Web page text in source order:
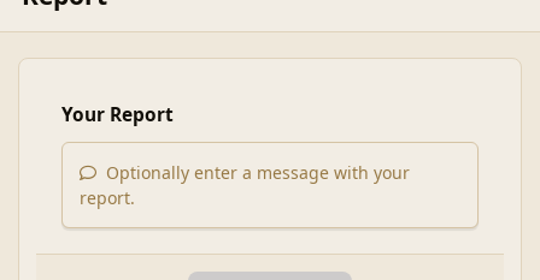
Your Report
Optionally enter a message with your
report.